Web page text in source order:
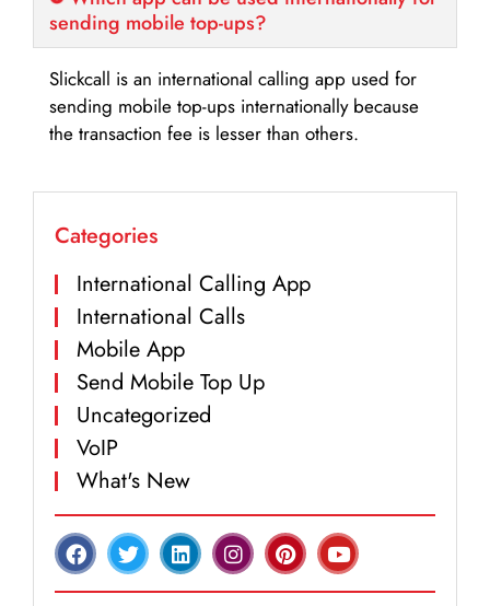
sending mobile top-ups?
Slickcall is an international calling app used for
sending mobile top-ups internationally because
the transaction fee is lesser than others.
Categories
International Calling App
International Calls
Mobile App
Send Mobile Top Up
Uncategorized
VoIP
What's New